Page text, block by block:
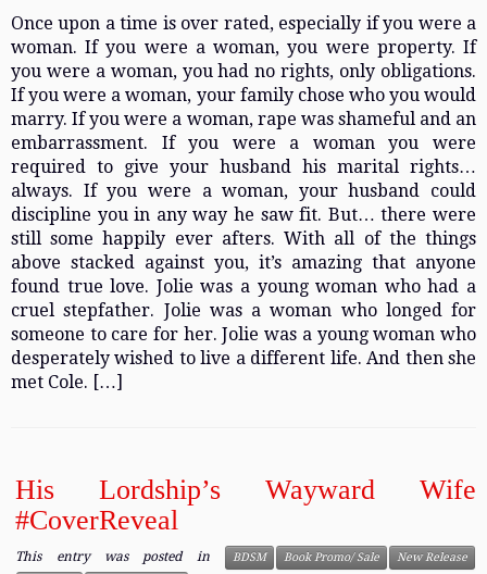
Once upon a time is over rated, especially if you were a
woman. If you were a woman, you were property. If
you were a woman, you had no rights, only obligations.
If you were a woman, your family chose who you would
marry. If you were a woman, rape was shameful and an
embarrassment. If you were a woman you were
required to give your husband his marital rights…
always. If you were a woman, your husband could
discipline you in any way he saw fit. But… there were
still some happily ever afters. With all of the things
above stacked against you, it’s amazing that anyone
found true love. Jolie was a young woman who had a
cruel stepfather. Jolie was a woman who longed for
someone to care for her. Jolie was a young woman who
desperately wished to live a different life. And then she
met Cole. […]
His Lordship’s Wayward Wife
#CoverReveal
This entry was posted in BDSM Book Promo/ Sale
New Release